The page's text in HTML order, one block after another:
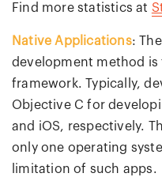
Find more statistics at
Native Applications:
development method
framework. Typically,
Objective C for
and iOS, respectively.
only one operating
limitation of such apps.